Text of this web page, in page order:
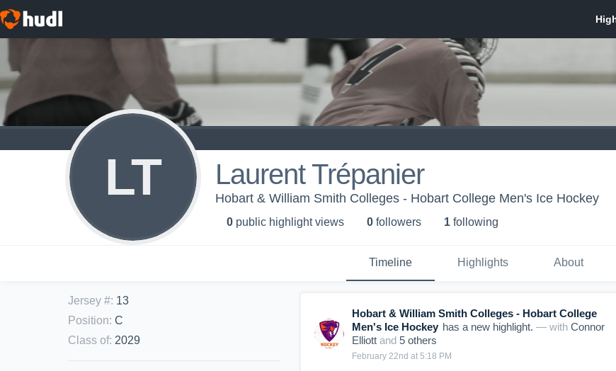
LT Laurent Trépanier
Hobart & William Smith Colleges - Hobart College Men's Ice Hockey
0 public highlight views 0 followers 1 following
Timeline Highlights About
Jersey #: 13
Position: C
Class of: 2029
Hobart & William Smith Colleges - Hobart College
Men's Ice Hockey has a new highlight. — with Connor
Elliott and 5 others
February 22nd at 5:18 PM